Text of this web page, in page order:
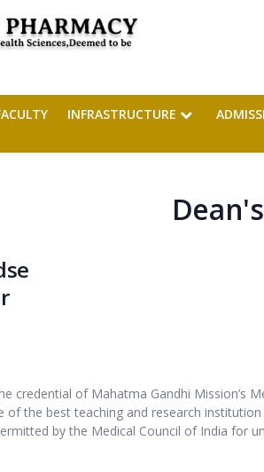
INFRASTRUCTURE
credential of Mahatma Gandhi Mission’s
of the best teaching and research institution
by the Medical Council of India for